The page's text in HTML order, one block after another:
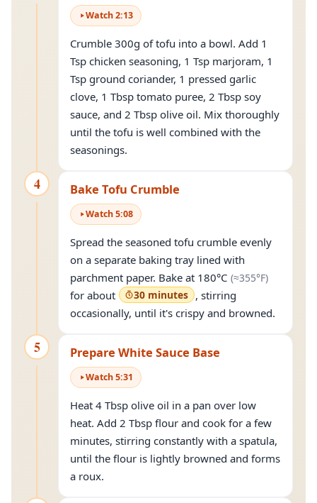
Watch2:13
Crumble 300g of tofu into a bowl. Add 1
Tsp chicken seasoning, 1 Tsp marjoram, 1
Tsp ground coriander, 1 pressed garlic
clove, 1 Tbsp tomato puree, 2 Tbsp soy
sauce, and 2 Tbsp olive oil. Mix thoroughly
until the tofu is well combined with the
seasonings.
4 Bake Tofu Crumble
Watch5:08
Spread the seasoned tofu crumble evenly
on a separate baking tray lined with
parchment paper. Bake at 180°C (≈355°F)
for about
30 minutes , stirring
occasionally, until it's crispy and browned.
5 Prepare White Sauce Base
Watch5:31
Heat 4 Tbsp olive oil in a pan over low
heat. Add 2 Tbsp flour and cook for a few
minutes, stirring constantly with a spatula,
until the flour is lightly browned and forms
a roux.